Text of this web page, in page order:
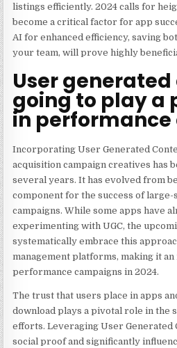
listings efficiently. 2024 calls for
become a critical factor for app
AI for enhanced efficiency, saving
your team, will prove highly
User
going to play a
in
Incorporating User Generated
acquisition campaign creatives has
several years. It has evolved from
component for the success of
campaigns. While some apps have
experimenting with UGC, the
systematically embrace this
management platforms, making it
performance campaigns in 2024.
The trust that users place in apps
download plays a pivotal role in the
efforts.Leveraging User Generated
social proof and significantly